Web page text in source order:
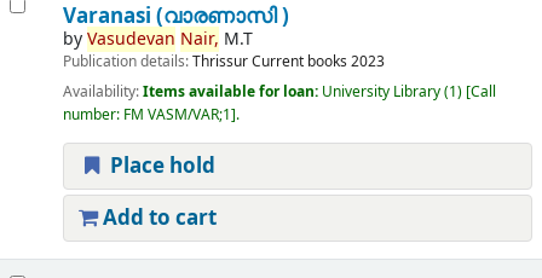
Varanasi (വാരണാസി )
byVasudevan Nair, M.T
Publication details:ThrissurCurrent books 2023
Availability:Items available for loan: University Library(1) Call
number: FM VASM/VAR;1 .
Place hold
Add to cart